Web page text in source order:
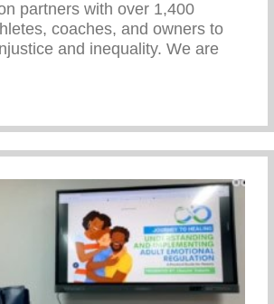
partners with over 1,400
coaches, and owners to
and inequality. We are
Players Coalition Doantes